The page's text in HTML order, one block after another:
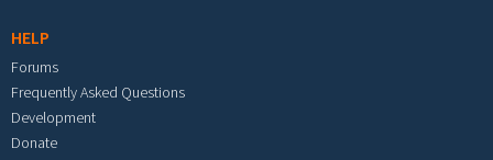
HELP
Forums
Frequently Asked Questions
Development
Donate